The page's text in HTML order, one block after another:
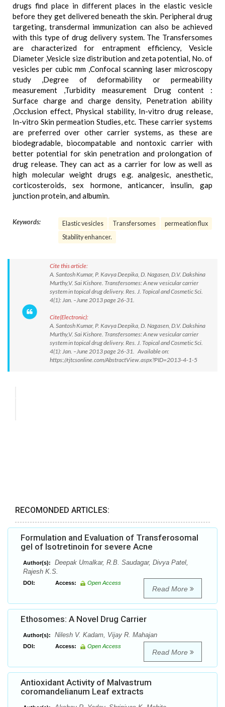
drugs find place in different places in the elastic vesicle
before they get delivered beneath the skin. Peripheral drug
targeting, transdermal immunization can also be achieved
with this type of drug delivery system. The Transfersomes
are characterized for entrapment efficiency, Vesicle
Diameter ,Vesicle size distribution and zeta potential, No. of
vesicles per cubic mm ,Confocal scanning laser microscopy
study ,Degree of deformability or permeability
measurement ,Turbidity measurement Drug content :
Surface charge and charge density, Penetration ability
,Occlusion effect, Physical stability, In-vitro drug release,
In-vitro Skin permeation Studies, etc. These carrier systems
are preferred over other carrier systems, as these are
biodegradable, biocompatable and nontoxic carrier with
better potential for skin penetration and prolongation of
drug release. They can act as a carrier for low as well as
high molecular weight drugs e.g. analgesic, anesthetic,
corticosteroids, sex hormone, anticancer, insulin, gap
junction protein, and albumin.
Keywords: Elastic vesicles Transfersomes
permeation flux
Stability enhancer.
Cite this article:
A. Santosh Kumar, P. Kavya Deepika, D. Nagasen, D.V. Dakshina
Murthy,V. Sai Kishore. Transfersomes: A new vesicular carrier
system in topical drug delivery. Res. J. Topical and Cosmetic Sci.
4(1): Jan. –June 2013 page 26-31.
Cite(Electronic):
A. Santosh Kumar, P. Kavya Deepika, D. Nagasen, D.V. Dakshina
Murthy,V. Sai Kishore. Transfersomes: A new vesicular carrier
system in topical drug delivery. Res. J. Topical and Cosmetic Sci.
4(1): Jan. –June 2013 page 26-31. Available on:
https://rjtcsonline.com/AbstractView.aspx?PID=2013-4-1-5
RECOMONDED ARTICLES:
Formulation and Evaluation of Transferosomal
gel of Isotretinoin for severe Acne
Author(s):
Deepak Umalkar, R.B. Saudagar, Divya Patel,
Rajesh K.S.
DOI: Access: Open Access
Read More
Ethosomes: A Novel Drug Carrier
Author(s): Nilesh V. Kadam, Vijay R. Mahajan
DOI: Access: Open Access
Read More
Antioxidant Activity of Malvastrum
coromandelianum Leaf extracts